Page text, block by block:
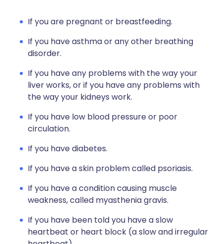
If you are pregnant or breastfeeding.
If you have asthma or any other breathing
disorder.
If you have any problems with the way your
liver works, or if you have any problems with
the way your kidneys work.
If you have low blood pressure or poor
circulation.
If you have diabetes.
If you have a skin problem called psoriasis.
If you have a condition causing muscle
weakness, called myasthenia gravis.
If you have been told you have a slow
heartbeat or heart block (a slow and irregular